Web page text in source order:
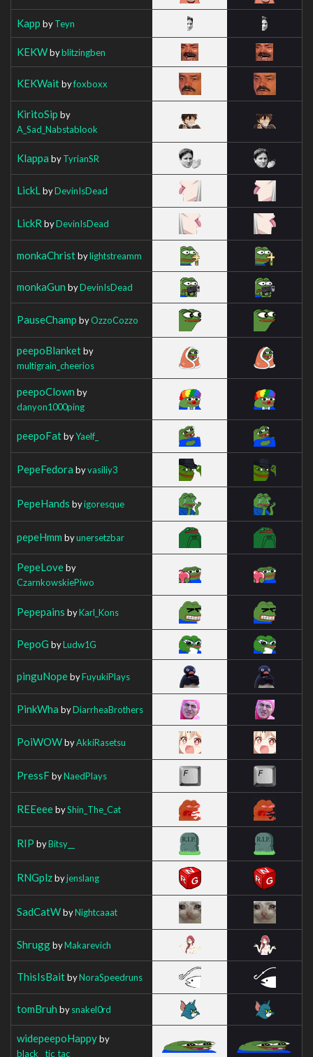
Kapp byTeyn
KEKWbyblitzingben
KEKWaitbyfoxboxx
KiritoSip by
A_Sad_Nabstablook
Klappa byTyrianSR
LickL byDevinIsDead
LickR byDevinIsDead
monkaChristbylightstreamm
monkaGun byDevinIsDead
PauseChamp byOzzoCozzo
peepoBlanketby
multigrain_cheerios
peepoClown by
danyon1000ping
peepoFatbyYaelf_
PepeFedora byvasiliy3
PepeHands byigoresque
pepeHmm byunersetzbar
PepeLoveby
CzarnkowskiePiwo
Pepepains byKarl_Kons
PepoG byLudw1G
pinguNopebyFuyukiPlays
PinkWha byDiarrheaBrothers
PoiWOWbyAkkiRasetsu
PressFbyNaedPlays
REEeeebyShin_The_Cat
RIP byBitsy__
RNGplzbyjenslang
SadCatWbyNightcaaat
ShruggbyMakarevich
ThisIsBaitbyNoraSpeedruns
tomBruh bysnakel0rd
widepeepoHappyby
black__tic_tac